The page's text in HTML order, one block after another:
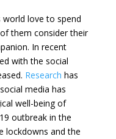
world love to spend
them consider their
In recent
with the social
Research has
media has
well-being of
outbreak in the
lockdowns and the